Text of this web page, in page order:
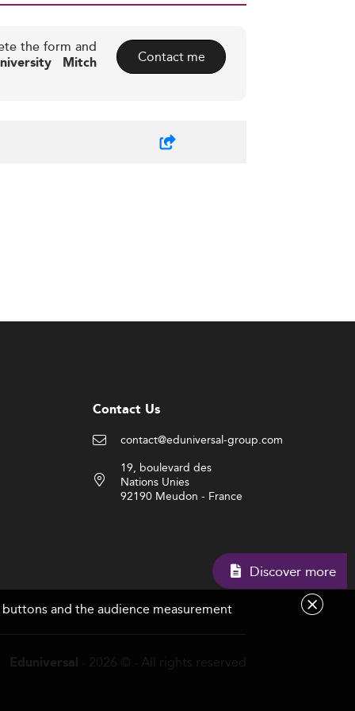
the form and
Mitch
Contact me
Discover more
Contact Us
contact@eduniversal-group.com
19, boulevard des
Nations Unies
92190 Meudon - France
and the audience measurement